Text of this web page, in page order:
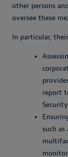
other persons
oversee these
In particular,
report
such